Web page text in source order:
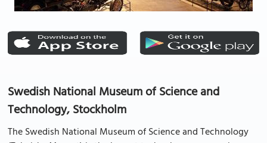
Swedish National Museum of Science and
Technology, Stockholm
The Swedish National Museum of Science and Technology